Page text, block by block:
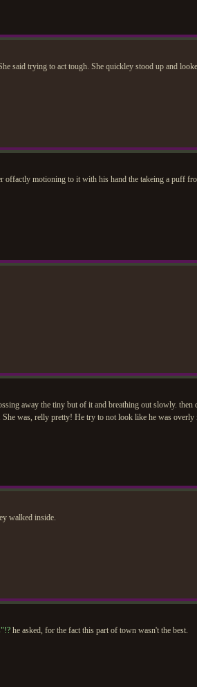
said trying to act tough. She quickley stood up and
offactly motioning to it with his hand the takeing a puff
away the tiny but of it and breathing out slowly. then
She was, relly pretty! He try to not look like he was overly
walked inside.
he asked, for the fact this part of town wasn't the best.